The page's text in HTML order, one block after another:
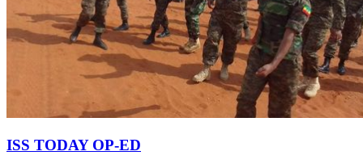
ISS TODAY OP-ED